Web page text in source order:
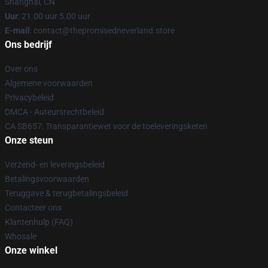
Uur: 21.00 uur 5.00 uur
E-mail : contact@thepromisedneverland.store
Ons bedrijf
Over ons
Algemene voorwaarden
Privacybeleid
DMCA - Auteursrechtbeleid
CA SB657: Transparantiewet voor de toeleveringsketen
Onze steun
Verzend- en leveringsbeleid
Betalingsvoorwaarden
Teruggave & terugbetalingsbeleid
Contacteer ons
Klantenhulp (FAQ)
Whosale
Onze winkel